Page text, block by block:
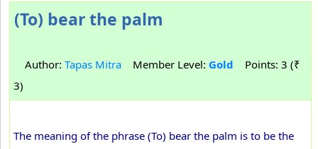
(To) bear the palm
Author: Tapas Mitra Member Level: Gold Points: 3 (₹
3)
The meaning of the phrase (To) bear the palm is to be the